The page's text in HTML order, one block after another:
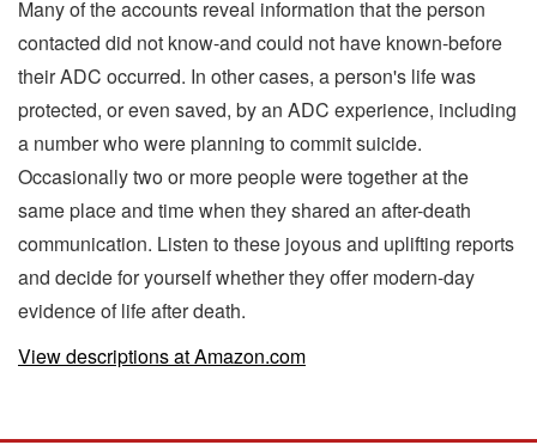
Many of the accounts reveal information that the person
contacted did not know-and could not have known-before
their ADC occurred. In other cases, a person's life was
protected, or even saved, by an ADC experience, including
a number who were planning to commit suicide.
Occasionally two or more people were together at the
same place and time when they shared an after-death
communication. Listen to these joyous and uplifting reports
and decide for yourself whether they offer modern-day
evidence of life after death.
View descriptions at Amazon.com